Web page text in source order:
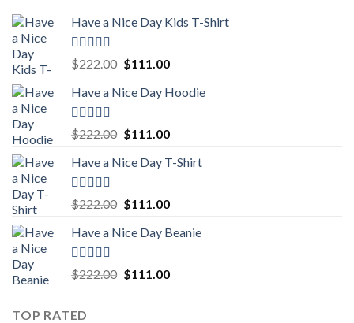
Have a Nice Day Kids T-Shirt
Rated5.00
out of 5
$222.00 Original
was:
$111.00Current
is:
Have a Nice Day Hoodie
Rated5.00
out of 5
$222.00 Original
was:
$111.00Current
is:
Have a Nice Day T-Shirt
Rated5.00
out of 5
$222.00 Original
was:
$111.00Current
is:
Have a Nice Day Beanie
Rated5.00
out of 5
$222.00 Original
$111.00Current
TOP RATED